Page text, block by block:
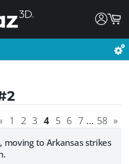
1 2 3 4 5 6 7 … 58 »
moving to Arkansas strikes